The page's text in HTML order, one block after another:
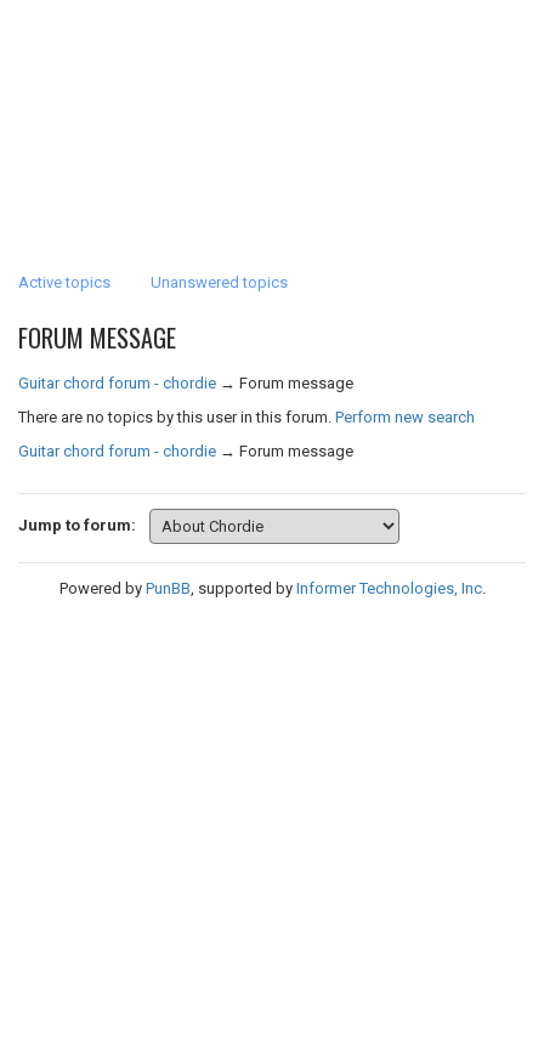
Active topics Unanswered topics
FORUM MESSAGE
Guitar chord forum - chordie → Forum message
There are no topics by this user in this forum. Perform new search
Guitar chord forum - chordie → Forum message
Jump to forum:
Powered by PunBB, supported by Informer Technologies, Inc.